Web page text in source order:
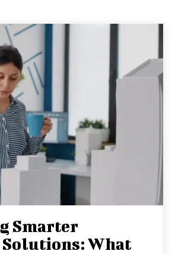
Smarter
Solutions: What